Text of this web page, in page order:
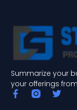
Summarize your
your offerings
F
a
T